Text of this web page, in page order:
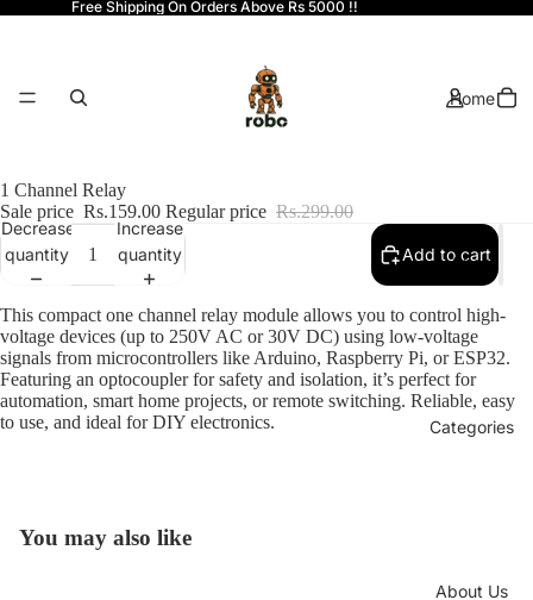
Free Shipping On Orders Above Rs 5000 !!
Home
Shop
Categories
About Us
1 Channel Relay
Sale price Rs.159.00 Regular price Rs.299.00
Decrease
quantity
Increase
quantity
Add to cart
This compact one channel relay module allows you to control high-
voltage devices (up to 250V AC or 30V DC) using low-voltage
signals from microcontrollers like Arduino, Raspberry Pi, or ESP32.
Featuring an optocoupler for safety and isolation, it’s perfect for
automation, smart home projects, or remote switching. Reliable, easy
to use, and ideal for DIY electronics.
You may also like